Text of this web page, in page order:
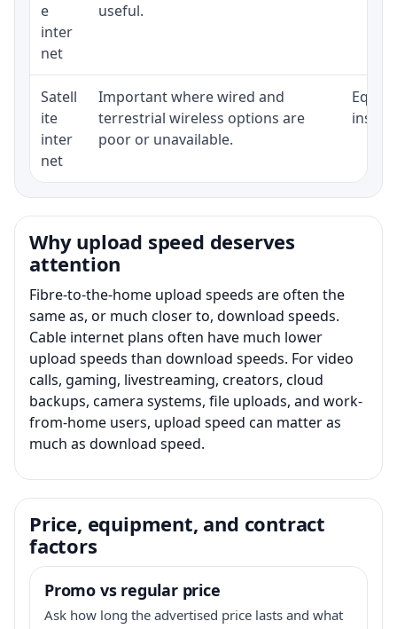
e
inter
net
useful.
Satell
ite
inter
net
Important where wired and
terrestrial wireless options are
poor or unavailable.
Why upload speed deserves
attention
Fibre-to-the-home upload speeds are often the
same as, or much closer to, download speeds.
Cable internet plans often have much lower
upload speeds than download speeds. For video
calls, gaming, livestreaming, creators, cloud
backups, camera systems, file uploads, and work-
from-home users, upload speed can matter as
much as download speed.
Price, equipment, and contract
factors
Promo vs regular price
Ask how long the advertised price lasts and what